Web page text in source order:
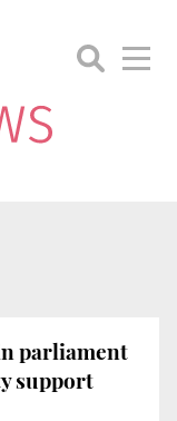
parliament
support